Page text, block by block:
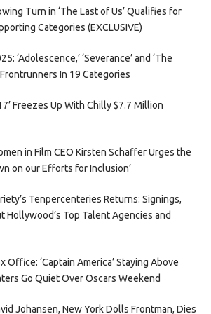
Turn in ‘The Last of Us’ Qualifies for
Categories (EXCLUSIVE)
‘Adolescence,’ ‘Severance’ and ‘The
In 19 Categories
Freezes Up With Chilly $7.7 Million
in Film CEO Kirsten Schaffer Urges the
on our Efforts for Inclusion’
Tenpercenteries Returns: Signings,
Hollywood’s Top Talent Agencies and
Office: ‘Captain America’ Staying Above
Go Quiet Over Oscars Weekend
Johansen, New York Dolls Frontman, Dies